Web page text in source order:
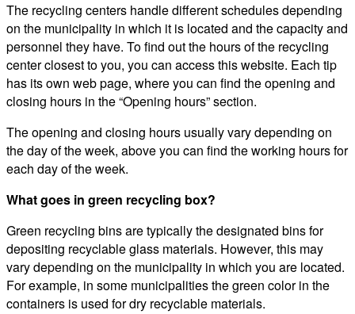
The recycling centers handle different schedules depending
on the municipality in which it is located and the capacity and
personnel they have. To find out the hours of the recycling
center closest to you, you can access this website. Each tip
has its own web page, where you can find the opening and
closing hours in the “Opening hours” section.
The opening and closing hours usually vary depending on
the day of the week, above you can find the working hours for
each day of the week.
What goes in green recycling box?
Green recycling bins are typically the designated bins for
depositing recyclable glass materials. However, this may
vary depending on the municipality in which you are located.
For example, in some municipalities the green color in the
containers is used for dry recyclable materials.